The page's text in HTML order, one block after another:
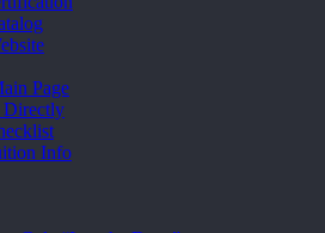
Page
Info